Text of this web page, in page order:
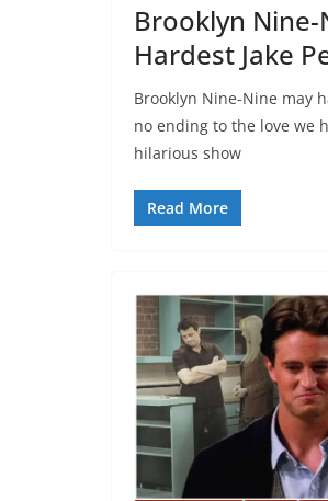
Brooklyn Nine-
Hardest Jake
Brooklyn Nine-Nine may
no ending to the love we
hilarious show
Read More